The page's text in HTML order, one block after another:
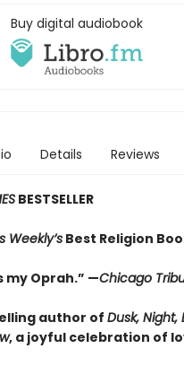
Buy digital audiobook
Details Reviews
BESTSELLER
Weekly’s Best Religion
my Oprah.” —Chicago
author ofDusk, Night,
, a joyful celebration of